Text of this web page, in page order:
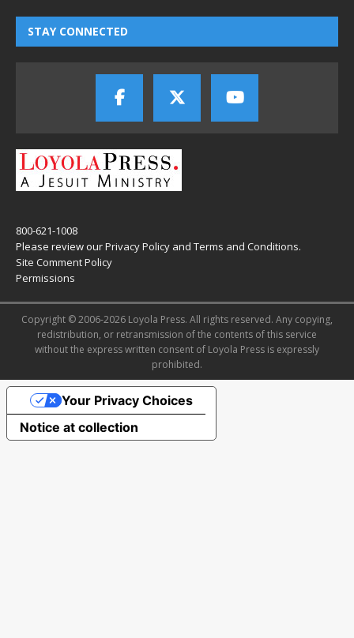
STAY CONNECTED
800-621-1008
Please review ourPrivacy Policy and Terms and Conditions.
Site Comment Policy
Permissions
Copyright © 2006-2026 Loyola Press. All rights reserved. Any copying,
redistribution, or retransmission of the contents of this service
without the express written consent of Loyola Press is expressly
prohibited.
Notice at collection
Your Privacy Choices